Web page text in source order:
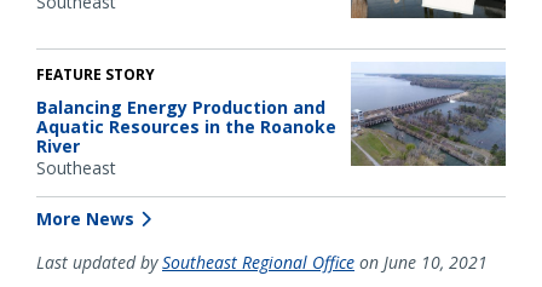
FEATURE STORY
Balancing Energy Production and
Aquatic Resources in the Roanoke
River
Southeast
More News
Last updated bySoutheast Regional Office on June 10, 2021